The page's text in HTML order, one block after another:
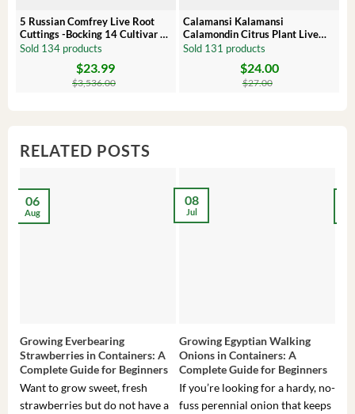
5 Russian Comfrey Live Root
Cuttings -Bocking 14 Cultivar –
Comfrey Roots for Growing
Sold 134 products
$3,536.00
$23.99
Calamansi Kalamansi
Calamondin Citrus Plant Live
Plug – Starter Fruit Tree
Sold 131 products
$27.00
$24.00
RELATED POSTS
Growing Everbearing
Strawberries in Containers: A
Complete Guide for Beginners
Want to grow sweet, fresh
strawberries but do not have a
06
Aug
Growing Egyptian Walking
Onions in Containers: A
Complete Guide for Beginners
If you’re looking for a hardy, no-
fuss perennial onion that keeps
08
Jul